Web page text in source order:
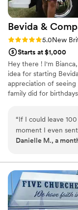
Bevida &
Rating: 5.0 (2 reviews)
5.0New
Starts at $1,000
Hey there ! I'm
idea for starting
appreciation of
family did for
experience, I was
create a unique bar
connections in the
“If I could leave
moment I even
knew I wanted to
went above and
magical. Everyone
wonderful Bianca
beautiful the bar
trailer gorgeous at
Danielle M., a